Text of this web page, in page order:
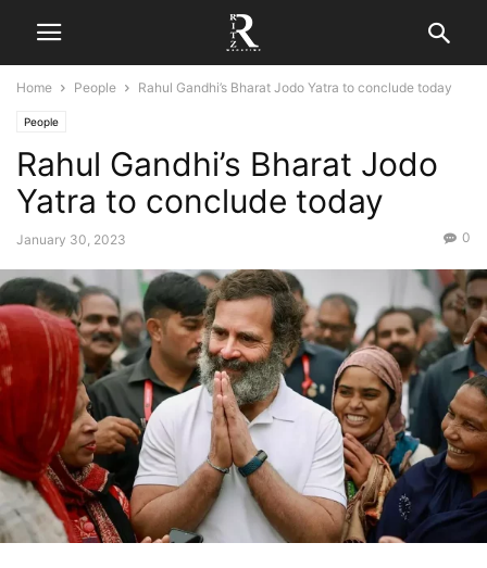
Home People Rahul Gandhi’s Bharat Jodo Yatra to conclude today
People
Rahul Gandhi’s Bharat Jodo
Yatra to conclude today
January 30, 2023 0